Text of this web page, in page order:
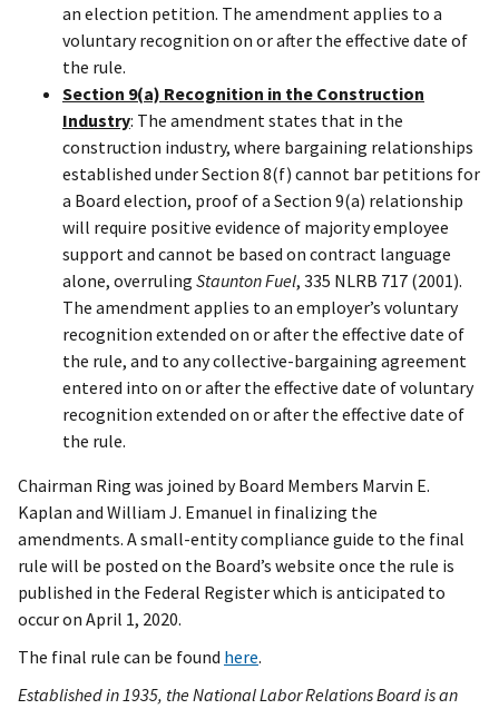
an election petition. The amendment applies to a
voluntary recognition on or after the effective date of
the rule.
Section 9(a) Recognition in the Construction
Industry: The amendment states that in the
construction industry, where bargaining relationships
established under Section 8(f) cannot bar petitions for
a Board election, proof of a Section 9(a) relationship
will require positive evidence of majority employee
support and cannot be based on contract language
alone, overruling Staunton Fuel, 335 NLRB 717 (2001).
The amendment applies to an employer’s voluntary
recognition extended on or after the effective date of
the rule, and to any collective-bargaining agreement
entered into on or after the effective date of voluntary
recognition extended on or after the effective date of
the rule.
Chairman Ring was joined by Board Members Marvin E.
Kaplan and William J. Emanuel in finalizing the
amendments. A small-entity compliance guide to the final
rule will be posted on the Board’s website once the rule is
published in the Federal Register which is anticipated to
occur on April 1, 2020.
The final rule can be found here.
Established in 1935, the National Labor Relations Board is an